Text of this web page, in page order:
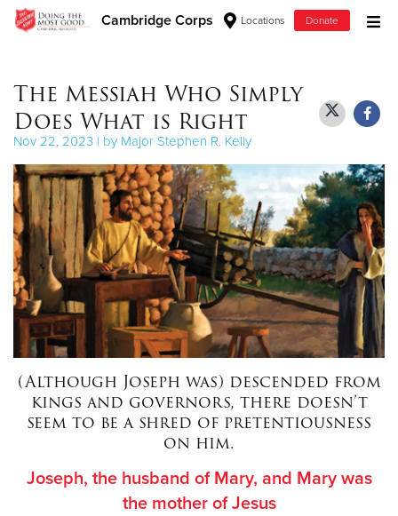
Cambridge Corps Locations Donate
Donate Clothing, Furniture & Household Items
Give Now
$500
$250
$100
$50
Other
Donate
The Messiah Who Simply
Does What is Right
Nov 22, 2023 | by Major Stephen R. Kelly
(Although Joseph was) descended from
kings and governors, there doesn’t
seem to be a shred of pretentiousness
on him.
Joseph, the husband of Mary, and Mary was
the mother of Jesus